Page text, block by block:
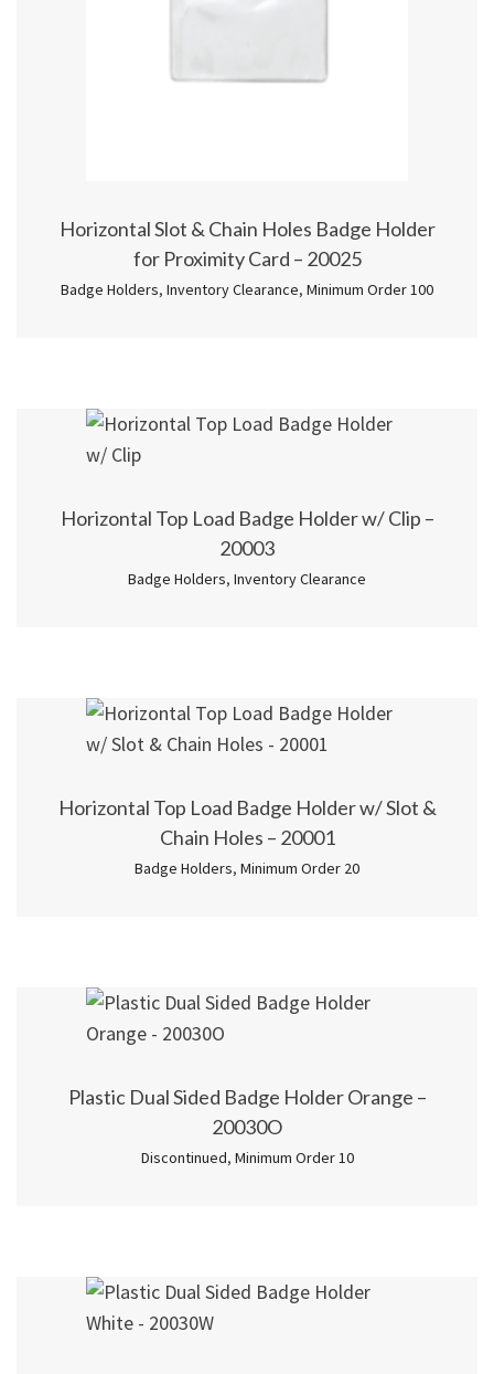
Horizontal Slot & Chain Holes Badge Holder
for Proximity Card – 20025
Badge Holders, Inventory Clearance, Minimum Order 100
Horizontal Top Load Badge Holder w/ Clip –
20003
Badge Holders, Inventory Clearance
Horizontal Top Load Badge Holder w/ Slot &
Chain Holes – 20001
Badge Holders, Minimum Order 20
Plastic Dual Sided Badge Holder Orange –
20030O
Discontinued, Minimum Order 10